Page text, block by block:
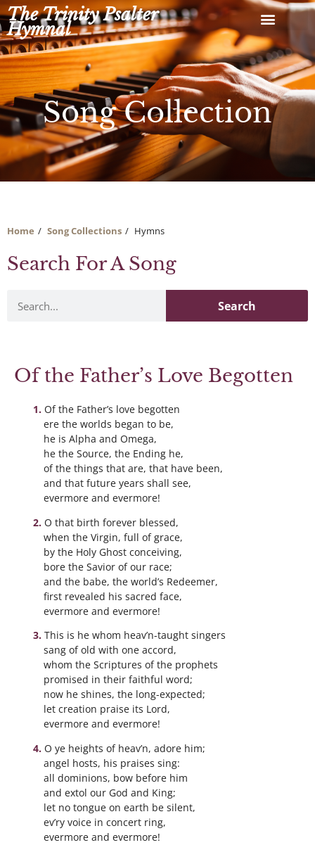
Skip
to
content
The Trinity Psalter
Hymnal
Song Collection
Home Song Collections Hymns
Search For A Song
Search
Of the Father’s Love Begotten
Of the Father’s love begotten
ere the worlds began to be,
he is Alpha and Omega,
he the Source, the Ending he,
of the things that are, that have been,
and that future years shall see,
evermore and evermore!
O that birth forever blessed,
when the Virgin, full of grace,
by the Holy Ghost conceiving,
bore the Savior of our race;
and the babe, the world’s Redeemer,
first revealed his sacred face,
evermore and evermore!
This is he whom heav’n-taught singers
sang of old with one accord,
whom the Scriptures of the prophets
promised in their faithful word;
now he shines, the long-expected;
let creation praise its Lord,
evermore and evermore!
O ye heights of heav’n, adore him;
angel hosts, his praises sing:
all dominions, bow before him
and extol our God and King;
let no tongue on earth be silent,
ev’ry voice in concert ring,
evermore and evermore!